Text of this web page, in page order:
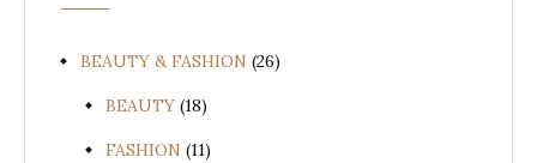
BEAUTY & FASHION (26)
BEAUTY (18)
FASHION (11)